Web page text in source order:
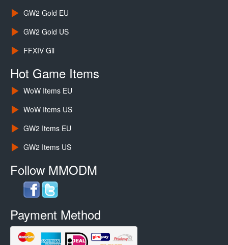
GW2 Gold EU
GW2 Gold US
FFXIV Gil
Hot Game Items
WoW Items EU
WoW Items US
GW2 Items EU
GW2 Items US
Follow MMODM
Payment Method